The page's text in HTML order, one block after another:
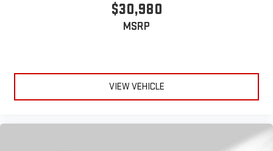
$30,980
MSRP
VIEW VEHICLE